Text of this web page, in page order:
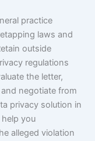
practice
laws and
outside
regulations
the letter,
negotiate from
privacy solution in
you
alleged violation